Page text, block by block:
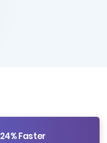
24% Faster